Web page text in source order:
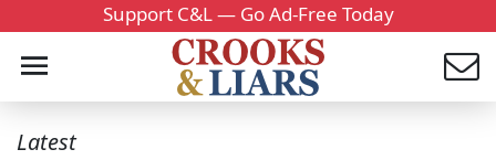
Support C&L — Go Ad-Free Today
Latest